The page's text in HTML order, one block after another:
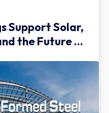
Support Solar,
the Future of